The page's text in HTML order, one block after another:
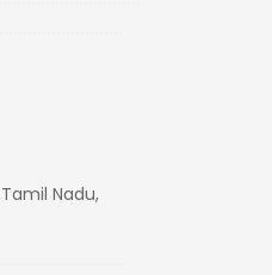
Nadu,